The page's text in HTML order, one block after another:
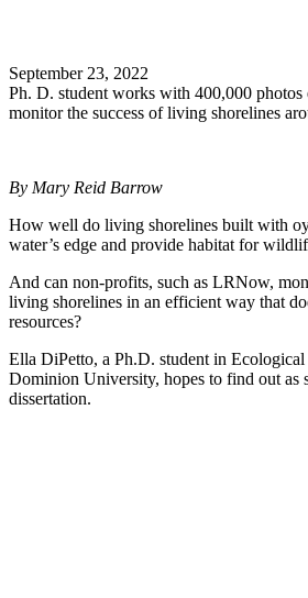
September 23, 2022
Ph. D. student works with 400,000
monitor the success of living shorelines
By Mary Reid Barrow
How well do living shorelines built with
water’s edge and provide habitat for
And can non-profits, such as LRNow,
living shorelines in an efficient way that
resources?
Ella DiPetto, a Ph.D. student in Ecological
Dominion University, hopes to find out as
dissertation.